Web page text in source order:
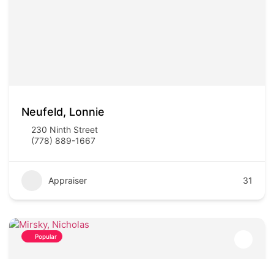
Neufeld, Lonnie
230 Ninth Street
(778) 889-1667
Appraiser 31
Popular